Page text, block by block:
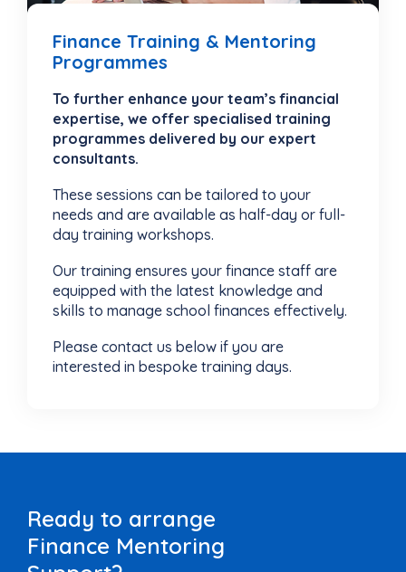
Finance Training & Mentoring
Programmes
To further enhance your team’s financial
expertise, we offer specialised training
programmes delivered by our expert
consultants.
These sessions can be tailored to your
needs and are available as half-day or full-
day training workshops.
Our training ensures your finance staff are
equipped with the latest knowledge and
skills to manage school finances effectively.
Please contact us below if you are
interested in bespoke training days.
Ready to arrange
Finance Mentoring